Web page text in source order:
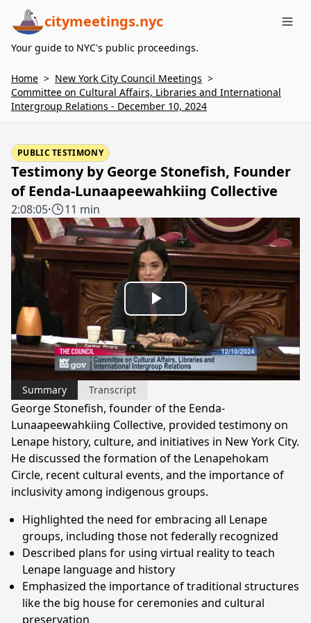
citymeetings.nyc
Your guide to NYC's public proceedings.
Home > New York City Council Meetings >
Committee on Cultural Affairs, Libraries and International
Intergroup Relations - December 10, 2024
PUBLIC TESTIMONY
Testimony by George Stonefish, Founder
of Eenda-Lunaapeewahkiing Collective
2:08:05· 11 min
Play
Video
Summary Transcript
George Stonefish, founder of the Eenda-
Lunaapeewahkiing Collective, provided testimony on
Lenape history, culture, and initiatives in New York City.
He discussed the formation of the Lenapehokam
Circle, recent cultural events, and the importance of
inclusivity among indigenous groups.
Highlighted the need for embracing all Lenape
groups, including those not federally recognized
Described plans for using virtual reality to teach
Lenape language and history
Emphasized the importance of traditional structures
like the big house for ceremonies and cultural
preservation